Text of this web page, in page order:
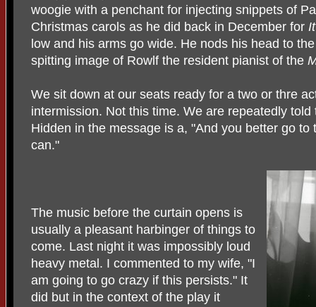
woogie with a penchant for injecting snippets of
Christmas carols as he did back in December for
low and his arms go wide. He nods his head to
spitting image of Rowlf the resident pianist of the
We sit down at our seats ready for a two or thre
intermission. Not this time. We are repeatedly
Hidden in the message is a, "And you better go
can."
The music before the curtain opens is
usually a pleasant harbinger of things to
come. Last night it was impossibly loud
heavy metal. I commented to my wife, "I
am going to go crazy if this persists." It
did but in the context of the play it